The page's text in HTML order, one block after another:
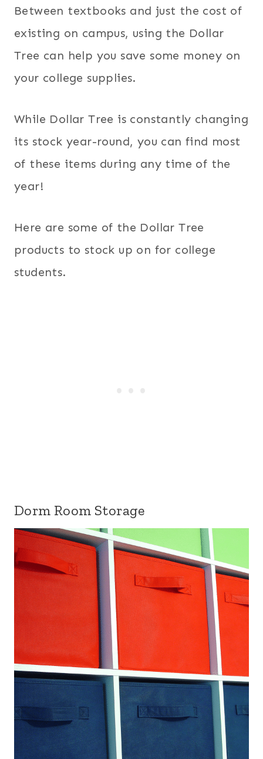
Between textbooks and just the cost of
existing on campus, using the Dollar
Tree can help you save some money on
your college supplies.
While Dollar Tree is constantly changing
its stock year-round, you can find most
of these items during any time of the
year!
Here are some of the Dollar Tree
products to stock up on for college
students.
Dorm Room Storage